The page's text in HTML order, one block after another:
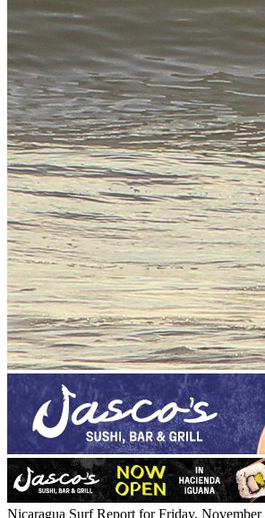
Nicaragua Surf Report for Friday, November